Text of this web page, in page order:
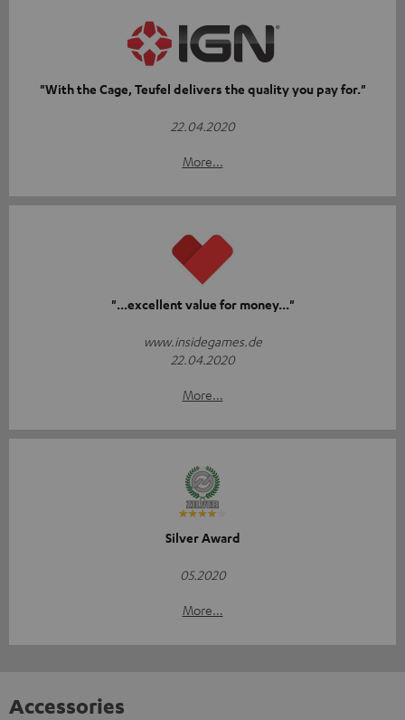
"With the Cage, Teufel delivers the quality you pay for."
22.04.2020
More...
"...excellent value for money..."
www.insidegames.de
22.04.2020
More...
Silver Award
05.2020
More...
Accessories